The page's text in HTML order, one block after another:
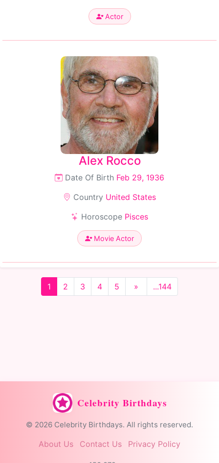
Actor
Alex Rocco
Date Of Birth Feb 29, 1936
Country United States
Horoscope Pisces
Movie Actor
1 2 3 4 5 » ...144
Celebrity Birthdays
© 2026 Celebrity Birthdays. All rights reserved.
About Us Contact Us Privacy Policy